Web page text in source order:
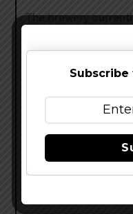
The brewery
Alchemy Pale Ale,
seasonal lineup,